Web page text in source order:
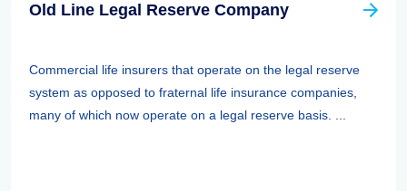
Old Line Legal Reserve Company
Commercial life insurers that operate on the legal reserve
system as opposed to fraternal life insurance companies,
many of which now operate on a legal reserve basis. ...